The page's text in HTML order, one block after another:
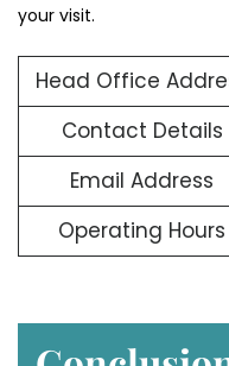
your visit.
Head Office
Contact Details
Email Address
Operating Hours